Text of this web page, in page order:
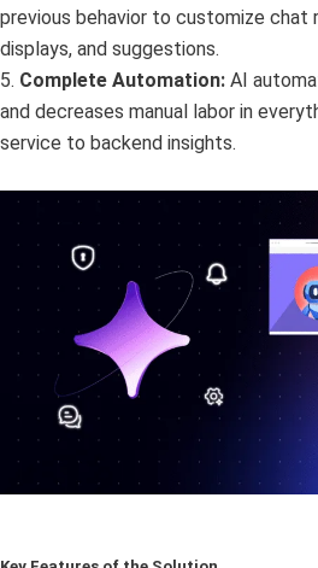
previous behavior to customize chat
displays, and suggestions.
5. Complete Automation: AI
and decreases manual labor in
service to backend insights.